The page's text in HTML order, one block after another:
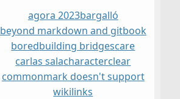
agora 2023bargalló
beyond markdown and gitbook
boredbuilding bridgescare
carlas salacharacterclear
commonmark doesn't support
wikilinks